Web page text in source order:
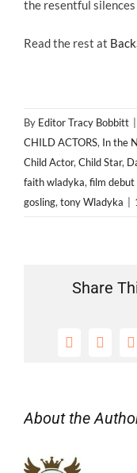
the resentful
Read the rest at
By Editor Tracy Bobbitt
CHILD ACTORS, In the
Child Actor,Child Star,
faith wladyka,film debut
gosling,tony Wladyka
Share
Facebook
X
About the